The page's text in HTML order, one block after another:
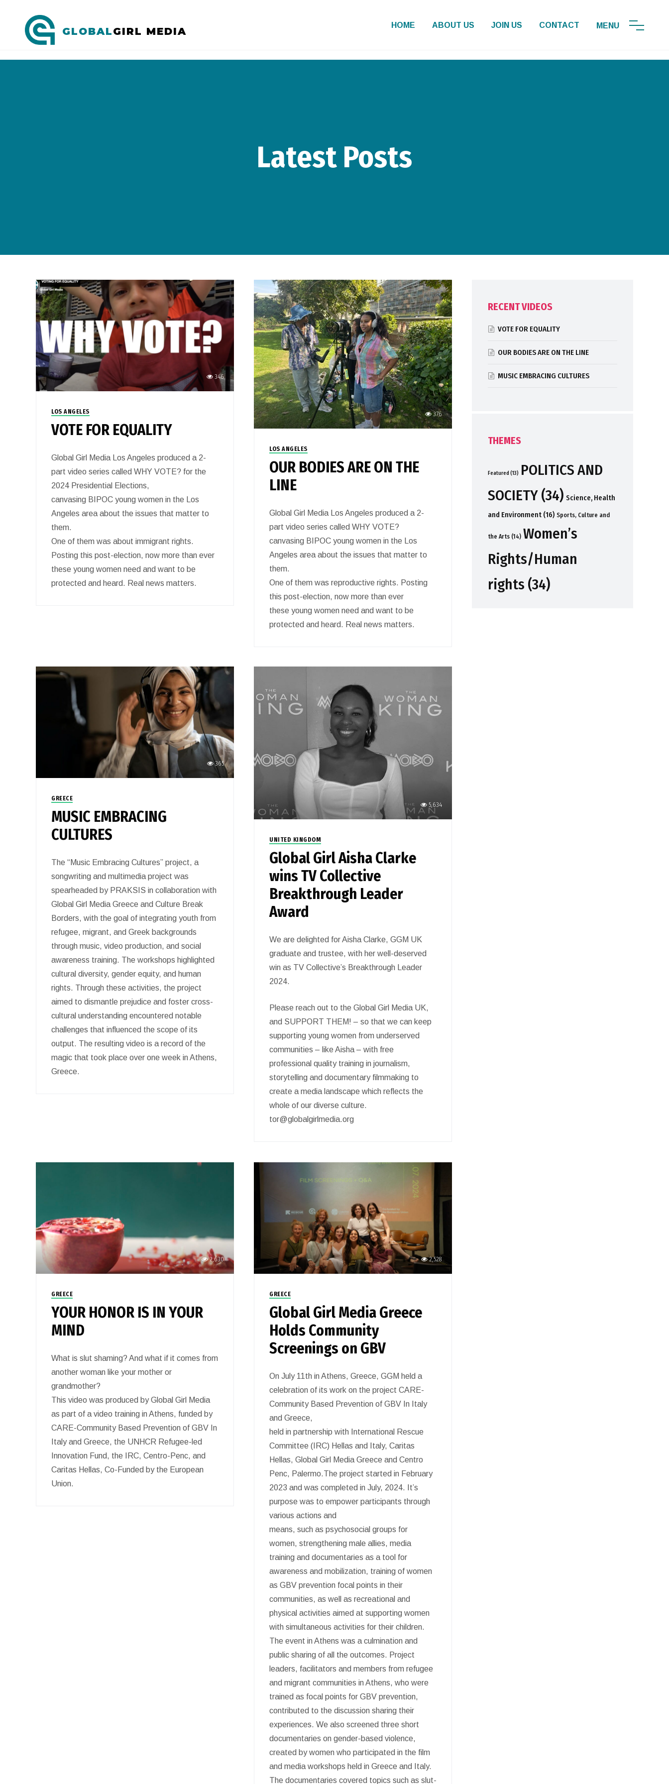
GLOBALGIRL MEDIA
HOME ABOUT US JOIN US CONTACT
Latest Posts
346
LOS ANGELES
VOTE FOR EQUALITY
Global Girl Media Los Angeles produced a 2-
part video series called WHY VOTE? for the
2024 Presidential Elections,
canvasing BIPOC young women in the Los
Angeles area about the issues that matter to
them.
One of them was about immigrant rights.
Posting this post-election, now more than ever
these young women need and want to be
protected and heard. Real news matters.
376
LOS ANGELES
OUR BODIES ARE ON THE
LINE
Global Girl Media Los Angeles produced a 2-
part video series called WHY VOTE?
canvasing BIPOC young women in the Los
Angeles area about the issues that matter to
them.
One of them was reproductive rights. Posting
this post-election, now more than ever
these young women need and want to be
protected and heard. Real news matters.
365
GREECE
MUSIC EMBRACING
CULTURES
The “Music Embracing Cultures” project, a
songwriting and multimedia project was
spearheaded by PRAKSIS in collaboration with
Global Girl Media Greece and Culture Break
Borders, with the goal of integrating youth from
refugee, migrant, and Greek backgrounds
through music, video production, and social
awareness training. The workshops highlighted
cultural diversity, gender equity, and human
rights. Through these activities, the project
aimed to dismantle prejudice and foster cross-
cultural understanding encountered notable
challenges that influenced the scope of its
output. The resulting video is a record of the
magic that took place over one week in Athens,
Greece.
5,634
UNITED KINGDOM
Global Girl Aisha Clarke
wins TV Collective
Breakthrough Leader
Award
We are delighted for Aisha Clarke, GGM UK
graduate and trustee, with her well-deserved
win as TV Collective’s Breakthrough Leader
2024.
Please reach out to the Global Girl Media UK,
and SUPPORT THEM! – so that we can keep
supporting young women from underserved
communities – like Aisha – with free
professional quality training in journalism,
storytelling and documentary filmmaking to
create a media landscape which reflects the
whole of our diverse culture.
tor@globalgirlmedia.org
2,630
GREECE
YOUR HONOR IS IN YOUR
MIND
What is slut shaming? And what if it comes from
another woman like your mother or
grandmother?
This video was produced by Global Girl Media
as part of a video training in Athens, funded by
CARE-Community Based Prevention of GBV In
Italy and Greece, the UNHCR Refugee-led
Innovation Fund, the IRC, Centro-Penc, and
Caritas Hellas, Co-Funded by the European
Union.
2,528
GREECE
Global Girl Media Greece
Holds Community
Screenings on GBV
On July 11th in Athens, Greece, GGM held a
celebration of its work on the project CARE-
Community Based Prevention of GBV In Italy
and Greece,
held in partnership with International Rescue
Committee (IRC) Hellas and Italy, Caritas
Hellas, Global Girl Media Greece and Centro
Penc, Palermo.The project started in February
2023 and was completed in July, 2024. It’s
purpose was to empower participants through
various actions and
means, such as psychosocial groups for
women, strengthening male allies, media
training and documentaries as a tool for
awareness and mobilization, training of women
as GBV prevention focal points in their
communities, as well as recreational and
physical activities aimed at supporting women
with simultaneous activities for their children.
The event in Athens was a culmination and
public sharing of all the outcomes. Project
leaders, facilitators and members from refugee
and migrant communities in Athens, who were
trained as focal points for GBV prevention,
contributed to the discussion sharing their
experiences. We also screened three short
documentaries on gender-based violence,
created by women who participated in the film
and media workshops held in Greece and Italy.
The documentaries covered topics such as slut-
RECENT VIDEOS
VOTE FOR EQUALITY
OUR BODIES ARE ON THE LINE
MUSIC EMBRACING CULTURES
THEMES
Featured (13) POLITICS AND
SOCIETY (34) Science, Health
and Environment (16) Sports, Culture and
the Arts (14) Women’s
Rights/Human
rights (34)